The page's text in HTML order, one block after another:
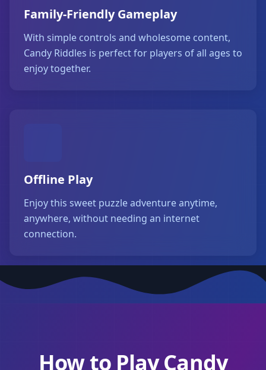
Family-Friendly Gameplay
With simple controls and wholesome content,
Candy Riddles is perfect for players of all ages to
enjoy together.
Offline Play
Enjoy this sweet puzzle adventure anytime,
anywhere, without needing an internet
connection.
How to Play Candy